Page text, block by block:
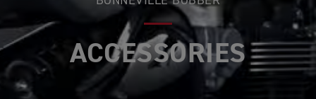
ACCESSORIES